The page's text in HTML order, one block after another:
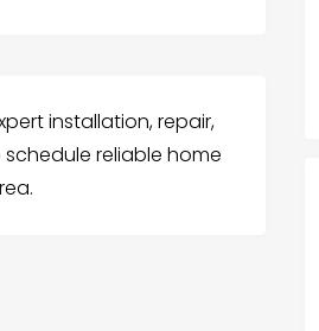
installation, repair,
reliable home